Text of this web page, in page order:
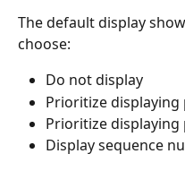
The default display
choose:
Do not display
Prioritize
Prioritize
Display sequence